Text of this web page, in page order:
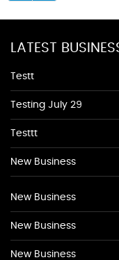
LATEST
Testt
Testing July 29
Testtt
New Business
New Business
New Business
New Business